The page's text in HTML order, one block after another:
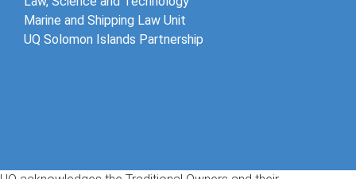
Marine and Shipping Law Unit
UQ Solomon Islands Partnership